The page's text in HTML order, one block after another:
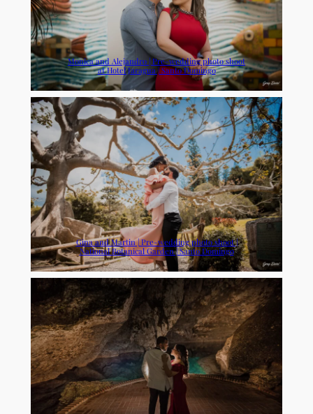
Monica and Alejandro | Pre-wedding photo shoot
at Hotel Jaragua | Santo Domingo
Gina and Martin | Pre-wedding photo shoot |
National Botanical Garden | Santo Domingo